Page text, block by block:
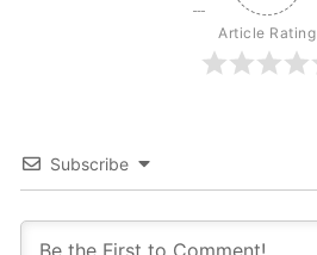
Article Rating
Subscribe